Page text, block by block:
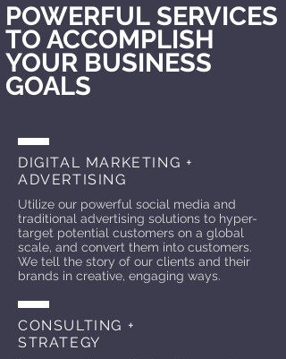
POWERFUL SERVICES
TO ACCOMPLISH
YOUR BUSINESS
GOALS
DIGITAL MARKETING +
ADVERTISING
Utilize our powerful social media and
traditional advertising solutions to hyper-
target potential customers on a global
scale, and convert them into customers.
We tell the story of our clients and their
brands in creative, engaging ways.
CONSULTING +
STRATEGY